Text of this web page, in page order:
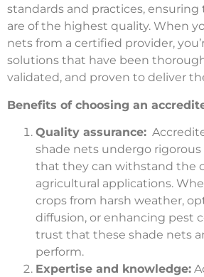
standards and practices,
are of the highest quality. When
nets from a certified provider,
solutions that have been
validated, and proven to deliver
Benefits of choosing an
Quality assurance:
shade nets undergo
that they can withstand the
agricultural applications.
crops from harsh weather,
diffusion, or enhancing pest
trust that these shade nets
perform.
Expertise and knowledge: